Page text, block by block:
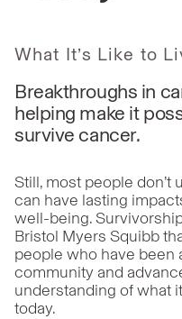
What It’s Like to
Breakthroughs in
helping make it
survive cancer.
Still, most people don’t
can have lasting
well-being.
Bristol Myers Squibb
people who have
community and
understanding of what
today.